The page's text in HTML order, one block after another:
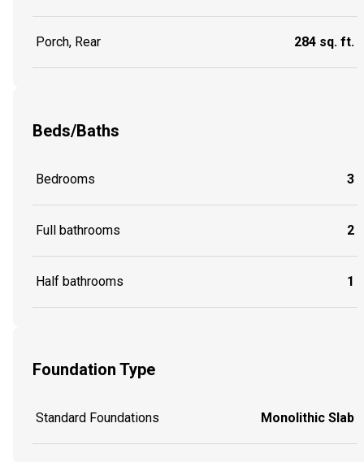
Porch, Rear 284 sq. ft.
Beds/Baths
Bedrooms 3
Full bathrooms 2
Half bathrooms 1
Foundation Type
Standard Foundations Monolithic Slab